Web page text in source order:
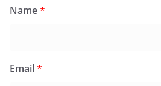
Name*
Email*